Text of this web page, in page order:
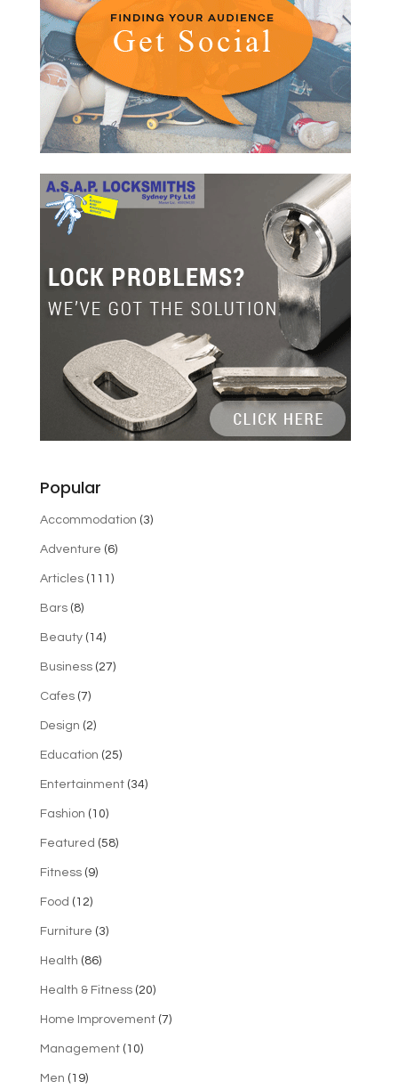
Popular
Accommodation (3)
Adventure (6)
Articles(111)
Bars(8)
Beauty(14)
Business(27)
Cafes(7)
Design (2)
Education (25)
Entertainment(34)
Fashion (10)
Featured (58)
Fitness(9)
Food (12)
Furniture (3)
Health (86)
Health & Fitness(20)
Home Improvement(7)
Management(10)
Men (19)